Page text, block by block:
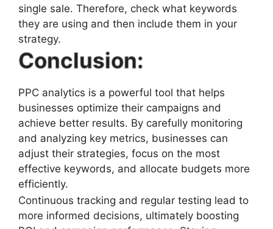
single sale. Therefore, check what keywords
they are using and then include them in your
strategy.
Conclusion:
PPC analytics is a powerful tool that helps
businesses optimize their campaigns and
achieve better results. By carefully monitoring
and analyzing key metrics, businesses can
adjust their strategies, focus on the most
effective keywords, and allocate budgets more
efficiently.
Continuous tracking and regular testing lead to
more informed decisions, ultimately boosting